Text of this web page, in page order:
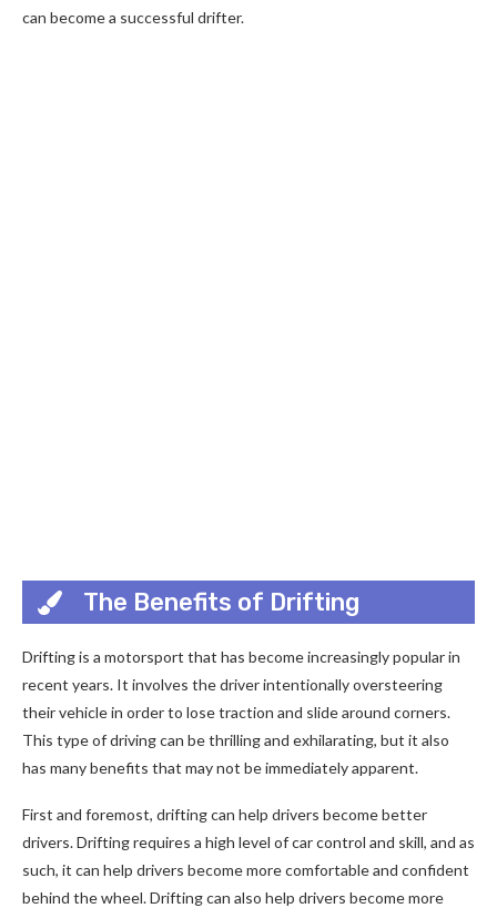
can become a successful drifter.
The Benefits of Drifting
Drifting is a motorsport that has become increasingly popular in
recent years. It involves the driver intentionally oversteering
their vehicle in order to lose traction and slide around corners.
This type of driving can be thrilling and exhilarating, but it also
has many benefits that may not be immediately apparent.
First and foremost, drifting can help drivers become better
drivers. Drifting requires a high level of car control and skill, and as
such, it can help drivers become more comfortable and confident
behind the wheel. Drifting can also help drivers become more